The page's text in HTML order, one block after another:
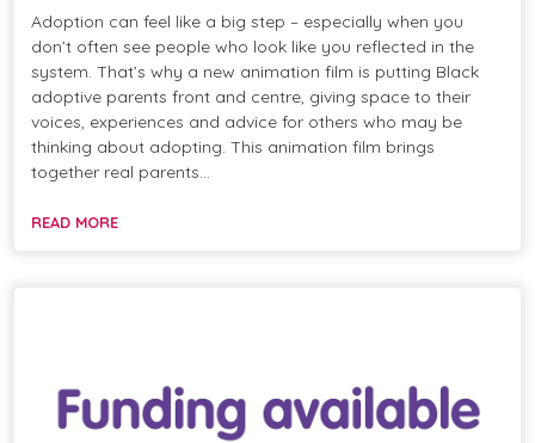
Adoption can feel like a big step – especially when you
don’t often see people who look like you reflected in the
system. That’s why a new animation film is putting Black
adoptive parents front and centre, giving space to their
voices, experiences and advice for others who may be
thinking about adopting. This animation film brings
together real parents…
READ MORE